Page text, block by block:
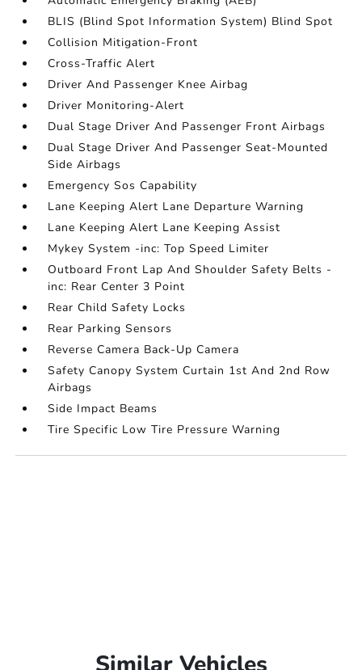
BLIS (Blind Spot Information System) Blind Spot
Collision Mitigation-Front
Cross-Traffic Alert
Driver And Passenger Knee Airbag
Driver Monitoring-Alert
Dual Stage Driver And Passenger Front Airbags
Dual Stage Driver And Passenger Seat-Mounted
Side Airbags
Emergency Sos Capability
Lane Keeping Alert Lane Departure Warning
Lane Keeping Alert Lane Keeping Assist
Mykey System -inc: Top Speed Limiter
Outboard Front Lap And Shoulder Safety Belts -
inc: Rear Center 3 Point
Rear Child Safety Locks
Rear Parking Sensors
Reverse Camera Back-Up Camera
Safety Canopy System Curtain 1st And 2nd Row
Airbags
Side Impact Beams
Tire Specific Low Tire Pressure Warning